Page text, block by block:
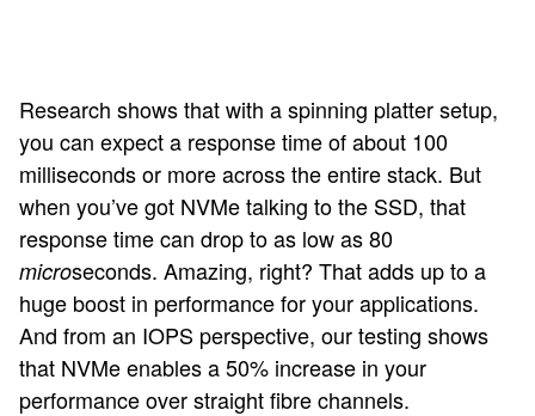
Research shows that with a spinning platter setup,
you can expect a response time of about 100
milliseconds or more across the entire stack. But
when you’ve got NVMe talking to the SSD, that
response time can drop to as low as 80
microseconds. Amazing, right? That adds up to a
huge boost in performance for your applications.
And from an IOPS perspective, our testing shows
that NVMe enables a 50% increase in your
performance over straight fibre channels.